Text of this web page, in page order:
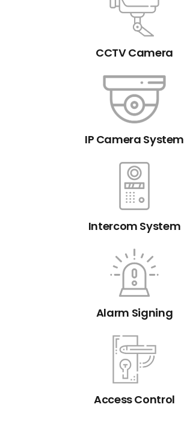
CCTV Camera
IP Camera System
Intercom System
Alarm Signing
Access Control